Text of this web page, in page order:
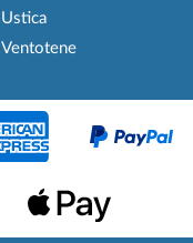
Ustica
Ventotene